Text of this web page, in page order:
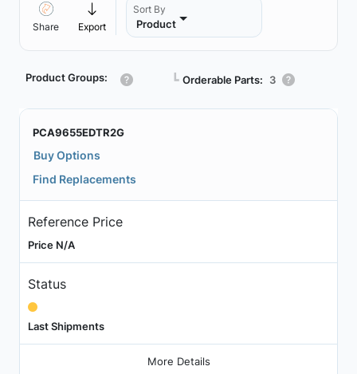
Share Export
Sort By
Product
Product Groups: ┗ Orderable Parts: 3
PCA9655EDTR2G
Buy Options
Find Replacements
Reference Price
Price N/A
Status
Last Shipments
More Details